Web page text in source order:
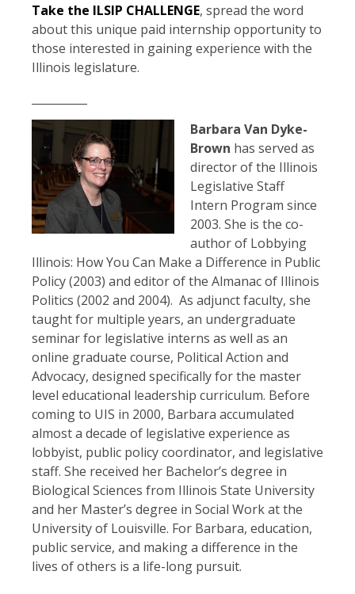
Take the ILSIP CHALLENGE, spread the word
about this unique paid internship opportunity to
those interested in gaining experience with the
Illinois legislature.
Barbara Van Dyke-
Brown has served as
director of the Illinois
Legislative Staff
Intern Program since
2003. She is the co-
author of Lobbying
Illinois: How You Can Make a Difference in Public
Policy (2003) and editor of the Almanac of Illinois
Politics (2002 and 2004). As adjunct faculty, she
taught for multiple years, an undergraduate
seminar for legislative interns as well as an
online graduate course, Political Action and
Advocacy, designed specifically for the master
level educational leadership curriculum. Before
coming to UIS in 2000, Barbara accumulated
almost a decade of legislative experience as
lobbyist, public policy coordinator, and legislative
staff. She received her Bachelor’s degree in
Biological Sciences from Illinois State University
and her Master’s degree in Social Work at the
University of Louisville. For Barbara, education,
public service, and making a difference in the
lives of others is a life-long pursuit.